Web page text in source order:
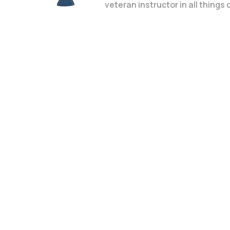
veteran instructor in all things